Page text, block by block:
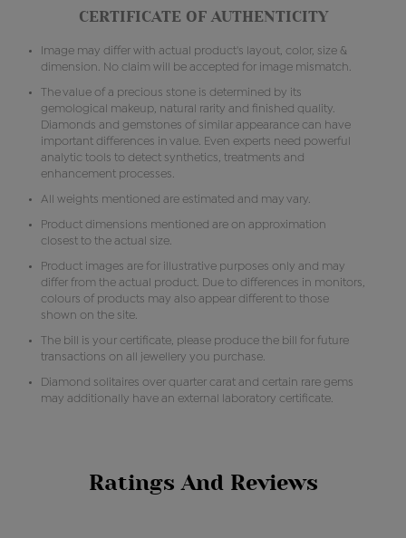
CERTIFICATE OF AUTHENTICITY
Image may differ with actual product's layout, color, size &
dimension. No claim will be accepted for image mismatch.
The value of a precious stone is determined by its
gemological makeup, natural rarity and finished quality.
Diamonds and gemstones of similar appearance can have
important differences in value. Even experts need powerful
analytic tools to detect synthetics, treatments and
enhancement processes.
All weights mentioned are estimated and may vary.
Product dimensions mentioned are on approximation
closest to the actual size.
Product images are for illustrative purposes only and may
differ from the actual product. Due to differences in monitors,
colours of products may also appear different to those
shown on the site.
The bill is your certificate, please produce the bill for future
transactions on all jewellery you purchase.
Diamond solitaires over quarter carat and certain rare gems
may additionally have an external laboratory certificate.
Ratings And Reviews